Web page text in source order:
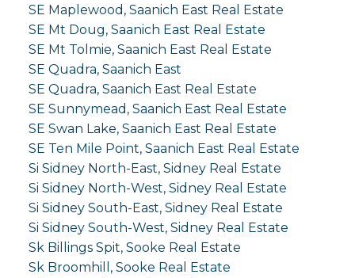
SE Maplewood, Saanich East Real Estate
SE Mt Doug, Saanich East Real Estate
SE Mt Tolmie, Saanich East Real Estate
SE Quadra, Saanich East
SE Quadra, Saanich East Real Estate
SE Sunnymead, Saanich East Real Estate
SE Swan Lake, Saanich East Real Estate
SE Ten Mile Point, Saanich East Real Estate
Si Sidney North-East, Sidney Real Estate
Si Sidney North-West, Sidney Real Estate
Si Sidney South-East, Sidney Real Estate
Si Sidney South-West, Sidney Real Estate
Sk Billings Spit, Sooke Real Estate
Sk Broomhill, Sooke Real Estate